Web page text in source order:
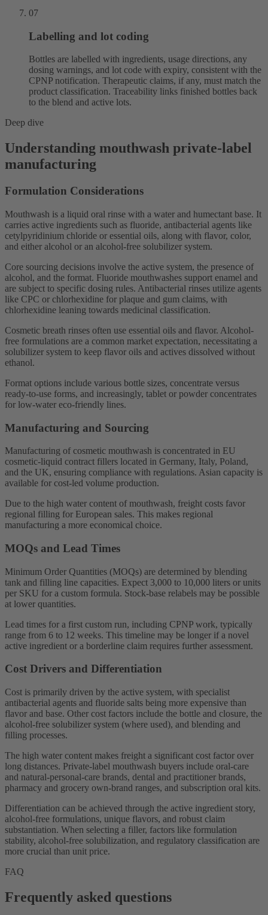
07
Labelling and lot coding
Bottles are labelled with ingredients, usage directions, any
dosing warnings, and lot code with expiry, consistent with the
CPNP notification. Therapeutic claims, if any, must match the
product classification. Traceability links finished bottles back
to the blend and active lots.
Deep dive
Understanding mouthwash private-label
manufacturing
Formulation Considerations
Mouthwash is a liquid oral rinse with a water and humectant base. It
carries active ingredients such as fluoride, antibacterial agents like
cetylpyridinium chloride or essential oils, along with flavor, color,
and either alcohol or an alcohol-free solubilizer system.
Core sourcing decisions involve the active system, the presence of
alcohol, and the format. Fluoride mouthwashes support enamel and
are subject to specific dosing rules. Antibacterial rinses utilize agents
like CPC or chlorhexidine for plaque and gum claims, with
chlorhexidine leaning towards medicinal classification.
Cosmetic breath rinses often use essential oils and flavor. Alcohol-
free formulations are a common market expectation, necessitating a
solubilizer system to keep flavor oils and actives dissolved without
ethanol.
Format options include various bottle sizes, concentrate versus
ready-to-use forms, and increasingly, tablet or powder concentrates
for low-water eco-friendly lines.
Manufacturing and Sourcing
Manufacturing of cosmetic mouthwash is concentrated in EU
cosmetic-liquid contract fillers located in Germany, Italy, Poland,
and the UK, ensuring compliance with regulations. Asian capacity is
available for cost-led volume production.
Due to the high water content of mouthwash, freight costs favor
regional filling for European sales. This makes regional
manufacturing a more economical choice.
MOQs and Lead Times
Minimum Order Quantities (MOQs) are determined by blending
tank and filling line capacities. Expect 3,000 to 10,000 liters or units
per SKU for a custom formula. Stock-base relabels may be possible
at lower quantities.
Lead times for a first custom run, including CPNP work, typically
range from 6 to 12 weeks. This timeline may be longer if a novel
active ingredient or a borderline claim requires further assessment.
Cost Drivers and Differentiation
Cost is primarily driven by the active system, with specialist
antibacterial agents and fluoride salts being more expensive than
flavor and base. Other cost factors include the bottle and closure, the
alcohol-free solubilizer system (where used), and blending and
filling processes.
The high water content makes freight a significant cost factor over
long distances. Private-label mouthwash buyers include oral-care
and natural-personal-care brands, dental and practitioner brands,
pharmacy and grocery own-brand ranges, and subscription oral kits.
Differentiation can be achieved through the active ingredient story,
alcohol-free formulations, unique flavors, and robust claim
substantiation. When selecting a filler, factors like formulation
stability, alcohol-free solubilization, and regulatory classification are
more crucial than unit price.
FAQ
Frequently asked questions